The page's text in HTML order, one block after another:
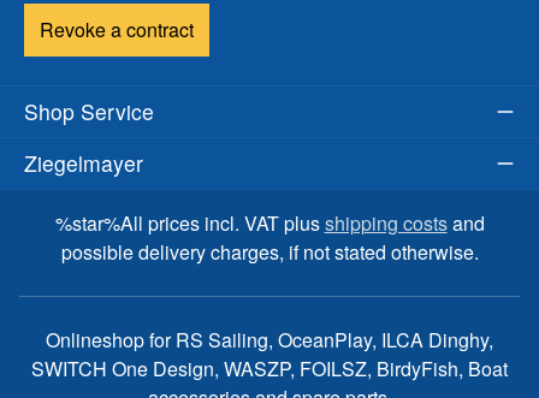
Revoke a contract
Shop Service
Ziegelmayer
%star%All prices incl. VAT plusshipping costsand
possible delivery charges, if not stated otherwise.
Onlineshop for RS Sailing, OceanPlay, ILCA Dinghy,
SWITCH One Design, WASZP, FOILSZ, BirdyFish, Boat